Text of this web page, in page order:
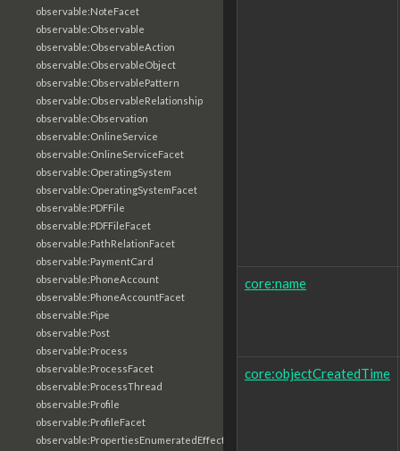
observable:NoteFacet
observable:Observable
observable:ObservableAction
observable:ObservableObject
observable:ObservablePattern
observable:ObservableRelationship
observable:Observation
observable:OnlineService
observable:OnlineServiceFacet
observable:OperatingSystem
observable:OperatingSystemFacet
observable:PDFFile
observable:PDFFileFacet
observable:PathRelationFacet
observable:PaymentCard
observable:PhoneAccount
observable:PhoneAccountFacet
observable:Pipe
observable:Post
observable:Process
observable:ProcessFacet
observable:ProcessThread
observable:Profile
observable:ProfileFacet
observable:PropertiesEnumeratedEffectFacet
core:name
core:objectCreatedTime